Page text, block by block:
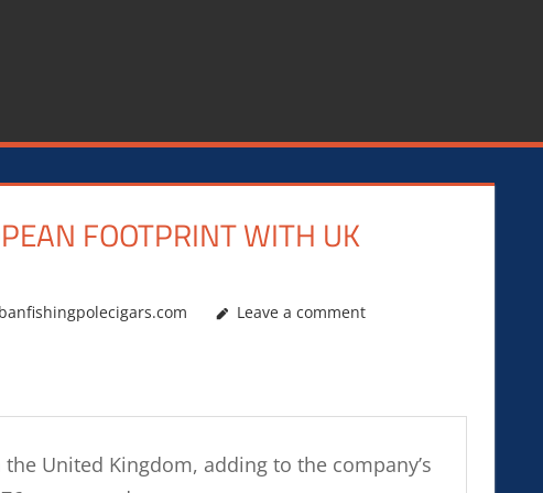
FOOTPRINT WITH UK
Leave a comment
United Kingdom, adding to the company’s